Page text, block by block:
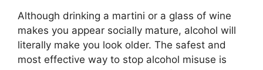
Although drinking a martini or a glass of wine
makes you appear socially mature, alcohol will
literally make you look older. The safest and
most effective way to stop alcohol misuse is